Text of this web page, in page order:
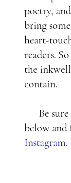
poetry,
bring
heart-
readers.
the
contain.
Be
below
Instagram.